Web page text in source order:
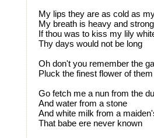
My lips they are as cold as
My breath is heavy and strong
If thou was to kiss my lily
Thy days would not be long
Oh don't you remember the
Pluck the finest flower of
Go fetch me a nun from the
And water from a stone
And white milk from a
That babe ere never known